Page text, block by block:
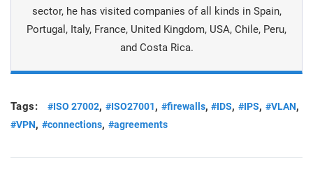
sector, he has visited companies of all kinds in Spain,
Portugal, Italy, France, United Kingdom, USA, Chile, Peru,
and Costa Rica.
Tags: #ISO 27002, #ISO27001, #firewalls,#IDS,#IPS,#VLAN,
#VPN, #connections, #agreements